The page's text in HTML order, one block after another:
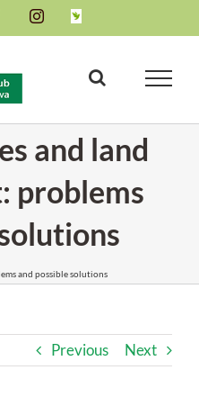
FacebookInstagramINaturalist
and land
problems
and possible solutions
Previous Next